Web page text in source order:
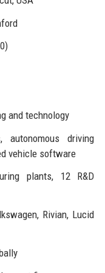
and technology
driving
vehicle software
plants, 12 R&D
Rivian, Lucid